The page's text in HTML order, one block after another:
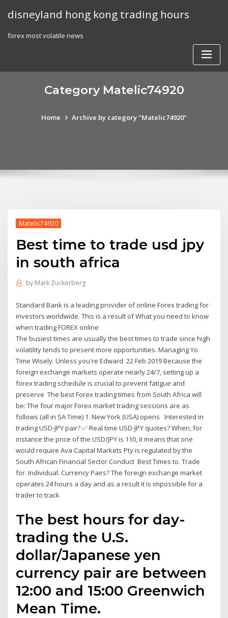
disneyland hong kong trading hours
forex most volatile news
Category Matelic74920
Home Archive by category "Matelic74920"
Matelic74920
Best time to trade usd jpy
in south africa
by Mark Zuckerberg
Standard Bank is a leading provider of online Forex trading for
investors worldwide. This is a result of What you need to know
when trading FOREX online
The busiest times are usually the best times to trade since high
volatility tends to present more opportunities. Managing Yo
Time Wisely. Unless you're Edward 22 Feb 2019 Because the
foreign exchange markets operate nearly 24/7, setting up a
forex trading schedule is crucial to prevent fatigue and
preserve The best Forex trading times from South Africa will
be: The four major Forex market trading sessions are as
follows (all in SA Time) 1. New York (USA) opens Interested in
trading USD-JPY pair? ✅ Real time USD-JPY quotes? When, for
instance the price of the USD/JPY is 110, it means that one
would require Ava Capital Markets Pty is regulated by the
South African Financial Sector Conduct Best Times to. Trade
for. Individual. Currency Pairs? The foreign exchange market
operates 24 hours a day and as a result it is impossible for a
trader to track
The best hours for day-
trading the U.S.
dollar/Japanese yen
currency pair are between
12:00 and 15:00 Greenwich
Mean Time.